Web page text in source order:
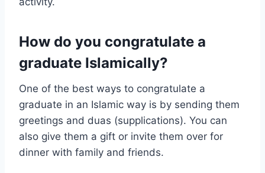
How do you congratulate a
graduate Islamically?
One of the best ways to congratulate a
graduate in an Islamic way is by sending them
greetings and duas (supplications). You can
also give them a gift or invite them over for
dinner with family and friends.